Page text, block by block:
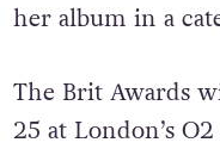
her album in a
The Brit Awards
25 at London’s